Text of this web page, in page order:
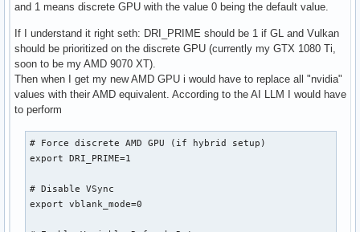
and 1 means discrete GPU with the value 0 being the default value.
If I understand it right seth: DRI_PRIME should be 1 if GL and Vulkan
should be prioritized on the discrete GPU (currently my GTX 1080 Ti,
soon to be my AMD 9070 XT).
Then when I get my new AMD GPU i would have to replace all "nvidia"
values with their AMD equivalent. According to the AI LLM I would have
to perform
# Force discrete AMD GPU (if hybrid setup)
export DRI_PRIME=1
# Disable VSync
export vblank_mode=0